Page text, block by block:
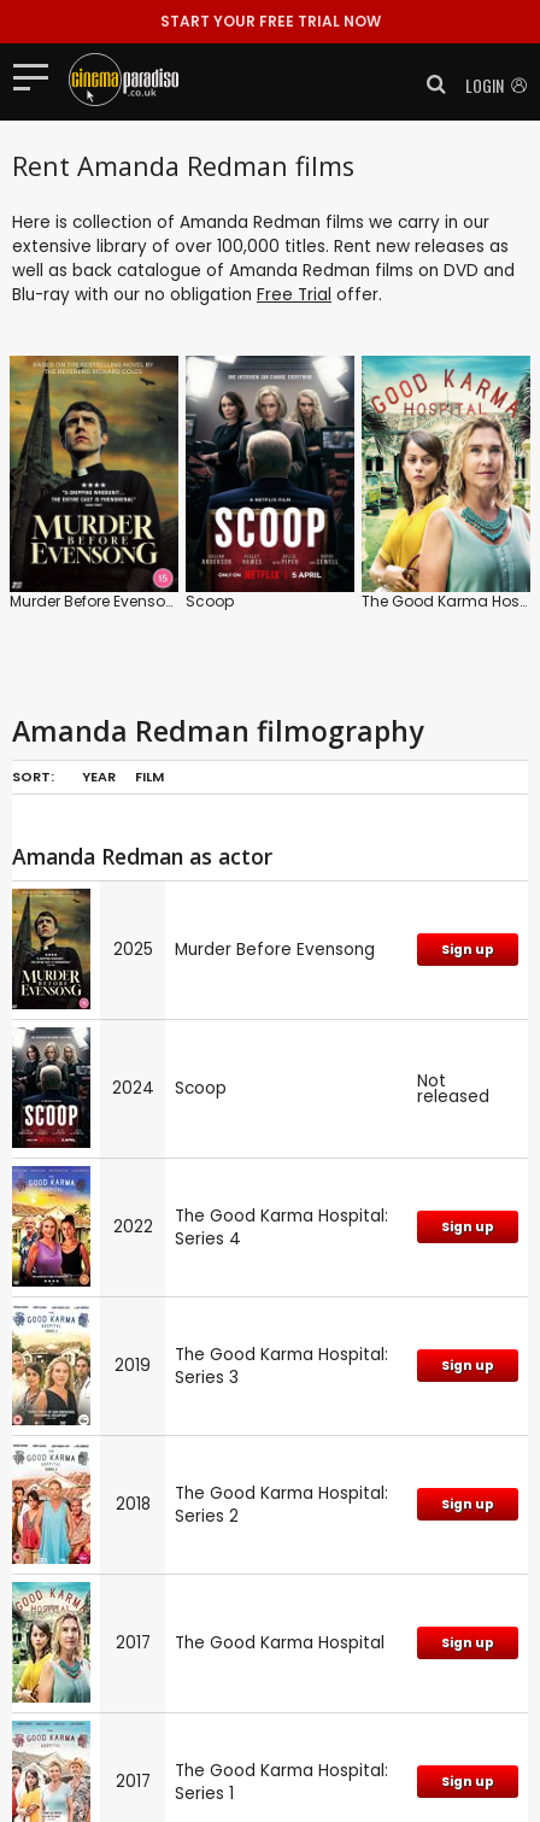
START YOUR FREE TRIAL NOW
LOGIN
Rent Amanda Redman films
Here is collection of Amanda Redman films we carry in our
extensive library of over 100,000 titles. Rent new releases as
well as back catalogue of Amanda Redman films on DVD and
Blu-ray with our no obligation Free Trial offer.
Murder Before Evensong Scoop The Good Karma Hospital
Amanda Redman filmography
SORT: YEAR FILM
Amanda Redman as actor
2025 Murder Before Evensong Sign up
2024 Scoop Not
released
2022
The Good Karma Hospital:
Series 4
Sign up
2019
The Good Karma Hospital:
Series 3
Sign up
2018
The Good Karma Hospital:
Series 2
Sign up
2017 The Good Karma Hospital Sign up
2017
The Good Karma Hospital:
Series 1
Sign up